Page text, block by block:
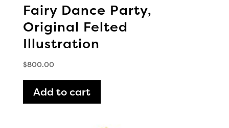
Fairy Dance Party,
Original Felted
Illustration
$800.00
Add to cart